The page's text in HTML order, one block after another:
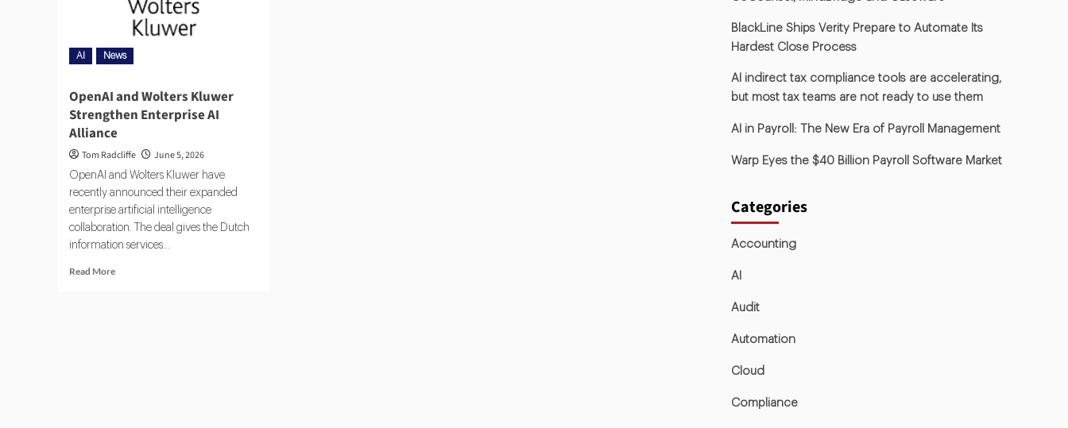
AI News
OpenAI and Wolters Kluwer
Strengthen Enterprise AI
Alliance
Tom Radcliffe June 5, 2026
OpenAI and Wolters Kluwer have
recently announced their expanded
enterprise artificial intelligence
collaboration. The deal gives the Dutch
information services...
Read More
BlackLine Ships Verity Prepare to Automate Its
Hardest Close Process
AI indirect tax compliance tools are accelerating,
but most tax teams are not ready to use them
AI in Payroll: The New Era of Payroll Management
Warp Eyes the $40 Billion Payroll Software Market
Categories
Accounting
AI
Audit
Automation
Cloud
Compliance